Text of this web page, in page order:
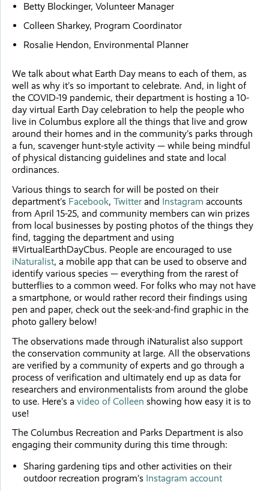
Betty Blockinger, Volunteer Manager
Colleen Sharkey, Program Coordinator
Rosalie Hendon, Environmental Planner
We talk about what Earth Day means to each of them, as
well as why it’s so important to celebrate. And, in light of
the COVID-19 pandemic, their department is hosting a 10-
day virtual Earth Day celebration to help the people who
live in Columbus explore all the things that live and grow
around their homes and in the community’s parks through
a fun, scavenger hunt-style activity — while being mindful
of physical distancing guidelines and state and local
ordinances.
Various things to search for will be posted on their
department’s Facebook, Twitter and Instagram accounts
from April 15-25, and community members can win prizes
from local businesses by posting photos of the things they
find, tagging the department and using
#VirtualEarthDayCbus. People are encouraged to use
iNaturalist, a mobile app that can be used to observe and
identify various species — everything from the rarest of
butterflies to a common weed. For folks who may not have
a smartphone, or would rather record their findings using
pen and paper, check out the seek-and-find graphic in the
photo gallery below!
The observations made through iNaturalist also support
the conservation community at large. All the observations
are verified by a community of experts and go through a
process of verification and ultimately end up as data for
researchers and environmentalists from around the globe
to use. Here’s a video of Colleen showing how easy it is to
use!
The Columbus Recreation and Parks Department is also
engaging their community during this time through:
Sharing gardening tips and other activities on their
outdoor recreation program’s Instagram account